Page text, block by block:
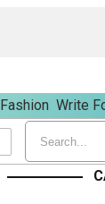
Fashion Write